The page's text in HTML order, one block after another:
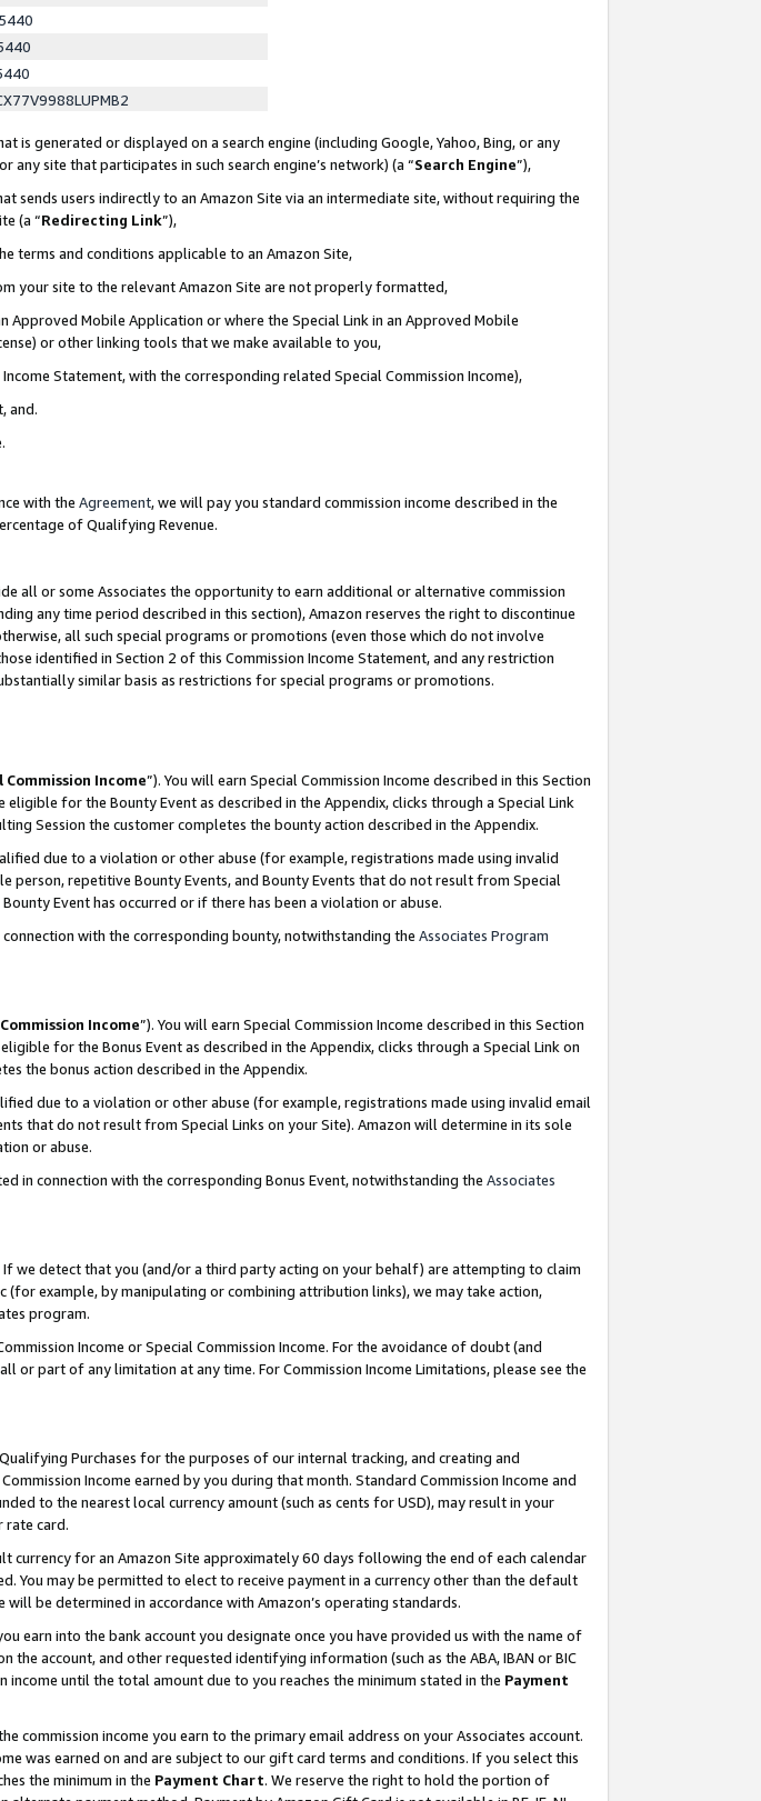
is generated or displayed on a search engine (including Google, Yahoo, Bing, or any
site that participates in such search engine’s network) (a “Search Engine”),
sends users indirectly to an Amazon Site via an intermediate site, without requiring the
(a “Redirecting Link”),
terms and conditions applicable to an Amazon Site,
your site to the relevant Amazon Site are not properly formatted,
Approved Mobile Application or where the Special Link in an Approved Mobile
or other linking tools that we make available to you,
Statement, with the corresponding related Special Commission Income),
and.
with the Agreement, we will pay you standard commission income described in the
of Qualifying Revenue.
all or some Associates the opportunity to earn additional or alternative commission
any time period described in this section), Amazon reserves the right to discontinue
all such special programs or promotions (even those which do not involve
identified in Section 2 of this Commission Income Statement, and any restriction
similar basis as restrictions for special programs or promotions.
Commission Income”). You will earn Special Commission Income described in this Section
eligible for the Bounty Event as described in the Appendix, clicks through a Special Link
Session the customer completes the bounty action described in the Appendix.
due to a violation or other abuse (for example, registrations made using invalid
repetitive Bounty Events, and Bounty Events that do not result from Special
Event has occurred or if there has been a violation or abuse.
with the corresponding bounty, notwithstanding the Associates Program
Income”). You will earn Special Commission Income described in this Section
for the Bonus Event as described in the Appendix, clicks through a Special Link on
the bonus action described in the Appendix.
due to a violation or other abuse (for example, registrations made using invalid email
that do not result from Special Links on your Site). Amazon will determine in its sole
or abuse.
in connection with the corresponding Bonus Event, notwithstanding the Associates
we detect that you (and/or a third party acting on your behalf) are attempting to claim
example, by manipulating or combining attribution links), we may take action,
program.
Income or Special Commission Income. For the avoidance of doubt (and
part of any limitation at any time. For Commission Income Limitations, please see the
Purchases for the purposes of our internal tracking, and creating and
Income earned by you during that month. Standard Commission Income and
to the nearest local currency amount (such as cents for USD), may result in your
rate card.
currency for an Amazon Site approximately 60 days following the end of each calendar
You may be permitted to elect to receive payment in a currency other than the default
be determined in accordance with Amazon’s operating standards.
earn into the bank account you designate once you have provided us with the name of
account, and other requested identifying information (such as the ABA, IBAN or BIC
until the total amount due to you reaches the minimum stated in the Payment
commission income you earn to the primary email address on your Associates account.
was earned on and are subject to our gift card terms and conditions. If you select this
the minimum in the Payment Chart. We reserve the right to hold the portion of